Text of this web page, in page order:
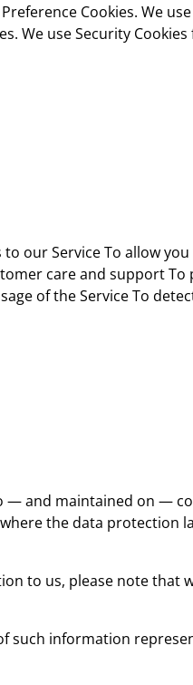
Cookies. We
We use Security
our Service To allow
care and support To
of the Service To
— and maintained on —
the data protection
to us, please note that
such information